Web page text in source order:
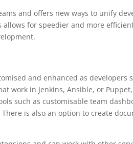
and offers new ways to unify
allows for speedier and more
and enhanced as developers
work in Jenkins, Ansible, or
such as customisable team
is also an option to create